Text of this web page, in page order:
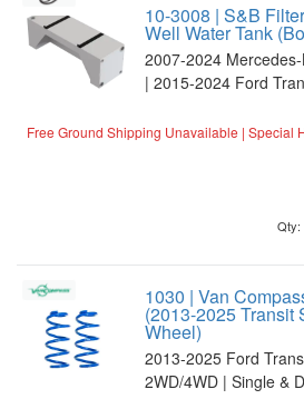
10-3008 | S&B
Well Water Tank
2007-2024
| 2015-2024 Ford
Free Ground Shipping Unavailable | Special
Qty:
1030 | Van
(2013-2025 Transit
Wheel)
2013-2025 Ford
2WD/4WD | Single &